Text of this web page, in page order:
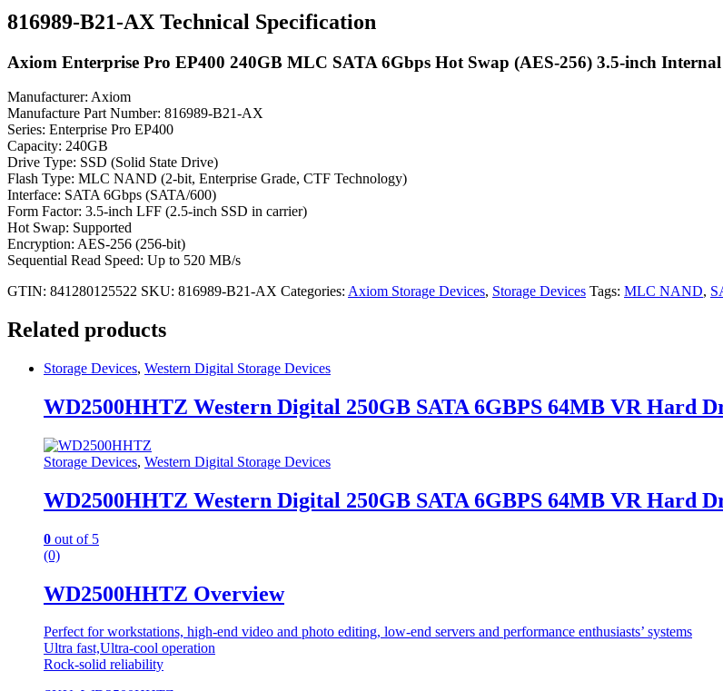
816989-B21-AX Technical Specification
Axiom Enterprise Pro EP400 240GB MLC SATA 6Gbps Hot Swap (AES-256) 3.5-inch
Manufacturer: Axiom
Manufacture Part Number: 816989-B21-AX
Series: Enterprise Pro EP400
Capacity: 240GB
Drive Type: SSD (Solid State Drive)
Flash Type: MLC NAND (2-bit, Enterprise Grade, CTF Technology)
Interface: SATA 6Gbps (SATA/600)
Form Factor: 3.5-inch LFF (2.5-inch SSD in carrier)
Hot Swap: Supported
Encryption: AES-256 (256-bit)
Sequential Read Speed: Up to 520 MB/s
GTIN: 841280125522 SKU: 816989-B21-AX Categories: Axiom Storage Devices, Storage Devices Tags: MLC NAND,
Related products
Storage Devices, Western Digital Storage Devices
WD2500HHTZ Western Digital 250GB SATA 6GBPS 64MB VR Hard
Storage Devices, Western Digital Storage Devices
WD2500HHTZ Western Digital 250GB SATA 6GBPS 64MB VR Hard
0 out of 5
(0)
WD2500HHTZ Overview
Perfect for workstations, high-end video and photo editing, low-end servers and performance enthusiasts’ systems
Ultra fast,Ultra-cool operation
Rock-solid reliability